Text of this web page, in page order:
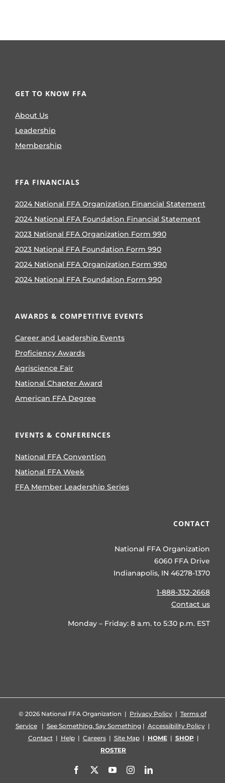
GET TO KNOW FFA
About Us
Leadership
Membership
FFA FINANCIALS
2024 National FFA Organization Financial Statement
2024 National FFA Foundation Financial Statement
2023 National FFA Organization Form 990
2023 National FFA Foundation Form 990
2024 National FFA Organization Form 990
2024 National FFA Foundation Form 990
AWARDS & COMPETITIVE EVENTS
Career and Leadership Events
Proficiency Awards
Agriscience Fair
National Chapter Award
American FFA Degree
EVENTS & CONFERENCES
National FFA Convention
National FFA Week
FFA Member Leadership Series
CONTACT
National FFA Organization
6060 FFA Drive
Indianapolis, IN 46278-1370
1-888-332-2668
Contact us
Monday – Friday: 8 a.m. to 5:30 p.m. EST
© 2026 National FFA Organization | Privacy Policy | Terms of
Service| See Something, Say Something| Accessibility Policy|
Contact| Help| Careers| Site Map| HOME| SHOP|
ROSTER
Facebook YouTubeInstagramLinkedIn